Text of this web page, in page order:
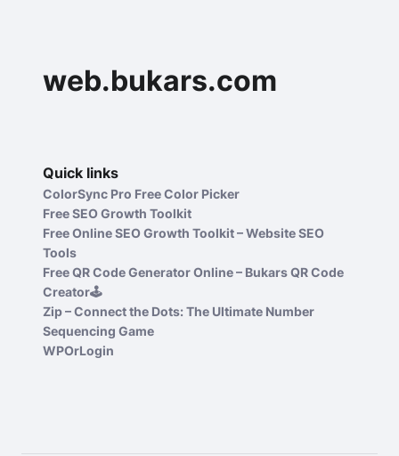
web.bukars.com
Quick links
ColorSync Pro Free Color Picker
Free SEO Growth Toolkit
Free Online SEO Growth Toolkit – Website SEO
Tools
Free QR Code Generator Online – Bukars QR Code
Creator🕹️
Zip – Connect the Dots: The Ultimate Number
Sequencing Game
WPOrLogin